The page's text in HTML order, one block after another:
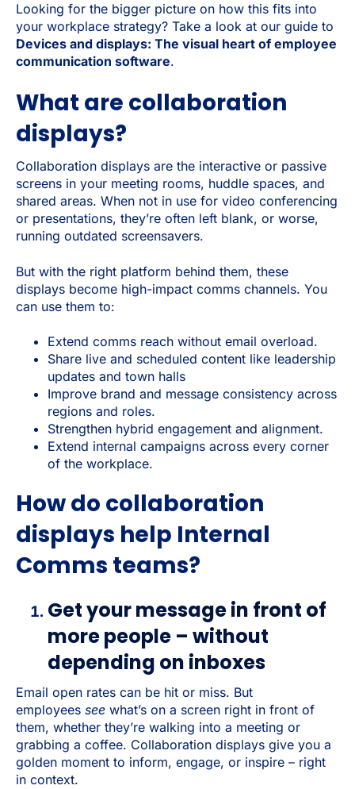
Looking for the bigger picture on how this fits into
your workplace strategy? Take a look at our guide to
Devices and displays: The visual heart of employee
communication software.
What are collaboration
displays?
Collaboration displays are the interactive or passive
screens in your meeting rooms, huddle spaces, and
shared areas. When not in use for video conferencing
or presentations, they’re often left blank, or worse,
running outdated screensavers.
But with the right platform behind them, these
displays become high-impact comms channels. You
can use them to:
Extend comms reach without email overload.
Share live and scheduled content like leadership
updates and town halls
Improve brand and message consistency across
regions and roles.
Strengthen hybrid engagement and alignment.
Extend internal campaigns across every corner
of the workplace.
How do collaboration
displays help Internal
Comms teams?
Get your message in front of
more people – without
depending on inboxes
Email open rates can be hit or miss. But
employees see what’s on a screen right in front of
them, whether they’re walking into a meeting or
grabbing a coffee. Collaboration displays give you a
golden moment to inform, engage, or inspire – right
in context.